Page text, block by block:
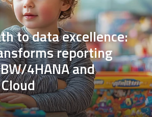
to data excellence:
reporting
4HANA and